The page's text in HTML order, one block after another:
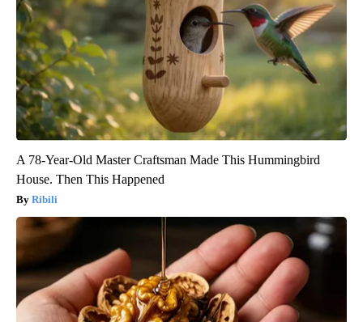
A 78-Year-Old Master Craftsman Made This Hummingbird
House. Then This Happened
Ribili